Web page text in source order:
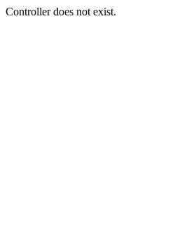
Controller does not exist.